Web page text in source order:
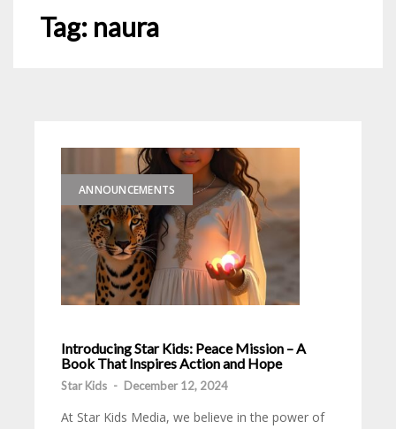
Tag: naura
ANNOUNCEMENTS
Introducing Star Kids: Peace Mission – A
Book That Inspires Action and Hope
Star Kids - December 12, 2024
At Star Kids Media, we believe in the power of